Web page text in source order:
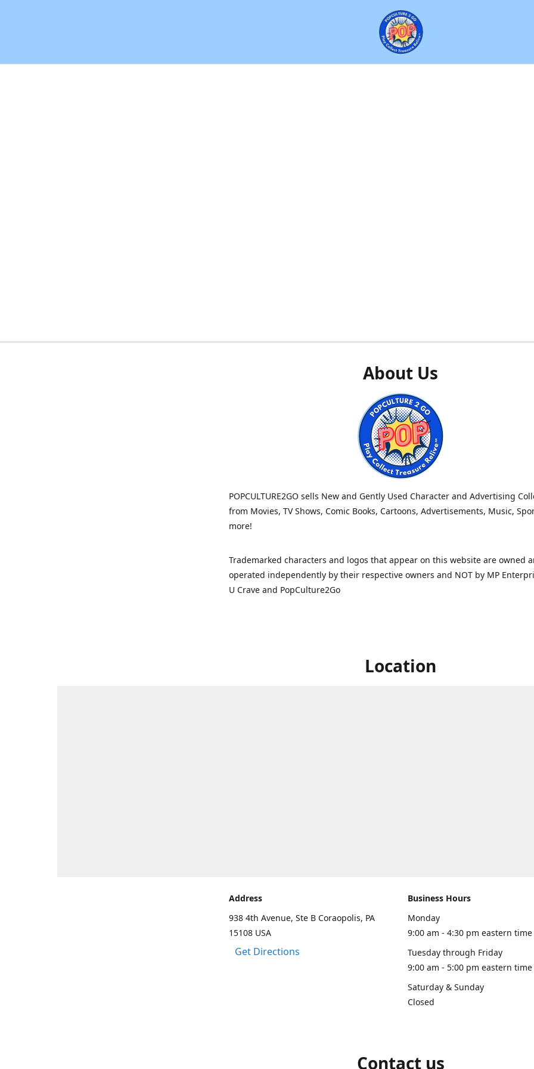
About Us
POPCULTURE2GO sells New and Gently Used Character and Advertising
from Movies, TV Shows, Comic Books, Cartoons, Advertisements, Music,
more!
Trademarked characters and logos that appear on this website are owned
operated independently by their respective owners and NOT by MP
U Crave and PopCulture2Go
Location
Address
938 4th Avenue, Ste B Coraopolis, PA
15108 USA
Get Directions
Business Hours
Monday
9:00 am - 4:30 pm eastern time
Tuesday through Friday
9:00 am - 5:00 pm eastern time
Saturday & Sunday
Closed
Contact us